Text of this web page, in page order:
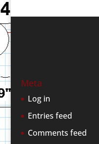
Meta
Log in
Entries feed
Comments feed